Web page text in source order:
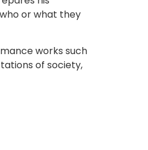
or what they
works such
of society,